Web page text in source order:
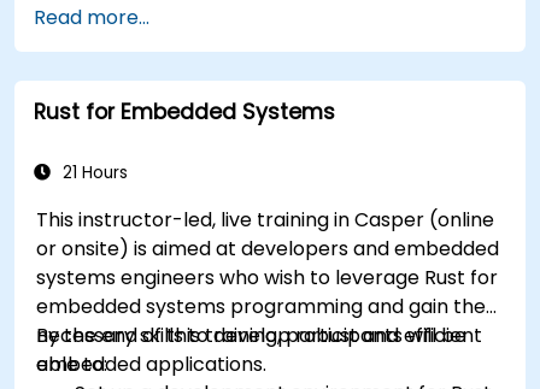
Read more...
Rust for Embedded Systems
21 Hours
This instructor-led, live training in Casper (online
or onsite) is aimed at developers and embedded
systems engineers who wish to leverage Rust for
embedded systems programming and gain the
necessary skills to develop robust and efficient
embedded applications.
By the end of this training, participants will be
able to: